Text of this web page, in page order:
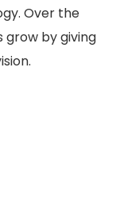
Over the
grow by giving